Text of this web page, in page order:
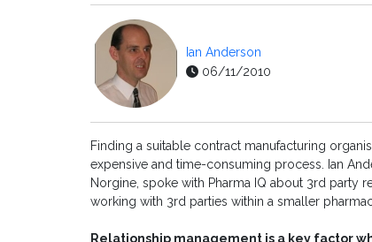
Ian Anderson
06/11/2010
Finding a suitable contract manufacturing
expensive and time-consuming process. Ian
Norgine, spoke with Pharma IQ about 3rd party
working with 3rd parties within a smaller
Relationship management is a key factor